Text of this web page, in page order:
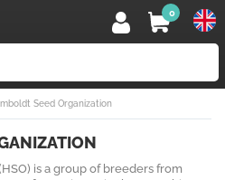
0
Seed Organization
is a group of breeders from